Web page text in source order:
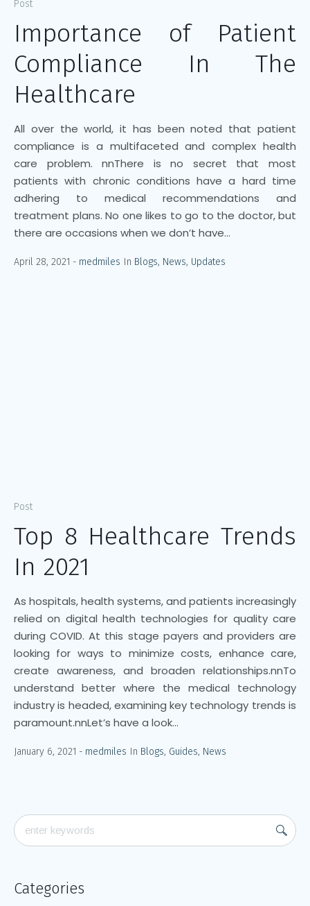
Post
Importance of Patient
Compliance In The
Healthcare
All over the world, it has been noted that patient
compliance is a multifaceted and complex health
care problem. nnThere is no secret that most
patients with chronic conditions have a hard time
adhering to medical recommendations and
treatment plans. No one likes to go to the doctor, but
there are occasions when we don’t have...
April 28, 2021 medmiles In Blogs, News, Updates
Post
Top 8 Healthcare Trends
In 2021
As hospitals, health systems, and patients increasingly
relied on digital health technologies for quality care
during COVID. At this stage payers and providers are
looking for ways to minimize costs, enhance care,
create awareness, and broaden relationships.nnTo
understand better where the medical technology
industry is headed, examining key technology trends is
paramount.nnLet’s have a look...
January 6, 2021 medmiles In Blogs, Guides, News
Categories